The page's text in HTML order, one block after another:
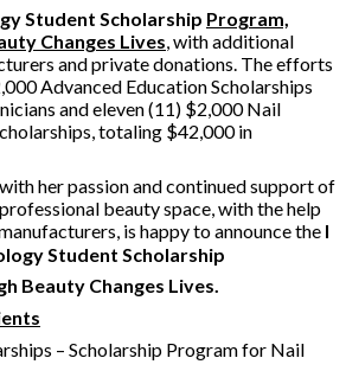
Student Scholarship Program,
Changes Lives, with additional
and private donations. The efforts
Advanced Education Scholarships
and eleven (11) $2,000 Nail
totaling $42,000 in
her passion and continued support of
beauty space, with the help
is happy to announce the I
Student Scholarship
Beauty Changes Lives.
– Scholarship Program for Nail